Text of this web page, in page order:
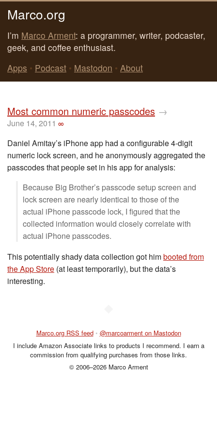
Marco.org
I’m Marco Arment: a programmer, writer, podcaster,
geek, and coffee enthusiast.
Apps • Podcast • Mastodon • About
Most common numeric passcodes →
June 14, 2011 ∞
Daniel Amitay’s iPhone app had a configurable 4-digit
numeric lock screen, and he anonymously aggregated the
passcodes that people set in his app for analysis:
Because Big Brother’s passcode setup screen and
lock screen are nearly identical to those of the
actual iPhone passcode lock, I figured that the
collected information would closely correlate with
actual iPhone passcodes.
This potentially shady data collection got himbooted from
the App Store (at least temporarily), but the data’s
interesting.
Marco.org RSS feed • @marcoarment on Mastodon
I include Amazon Associate links to products I recommend. I earn a
commission from qualifying purchases from those links.
© 2006–2026 Marco Arment